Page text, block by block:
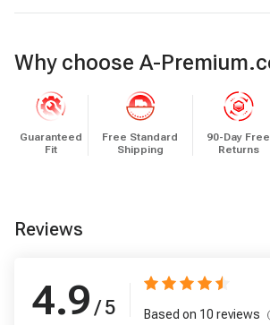
Why choose A-
Guaranteed
Fit
Free Standard
Shipping
90-Day Free
Returns
Reviews
4.9 / 5 Based on 10 reviews